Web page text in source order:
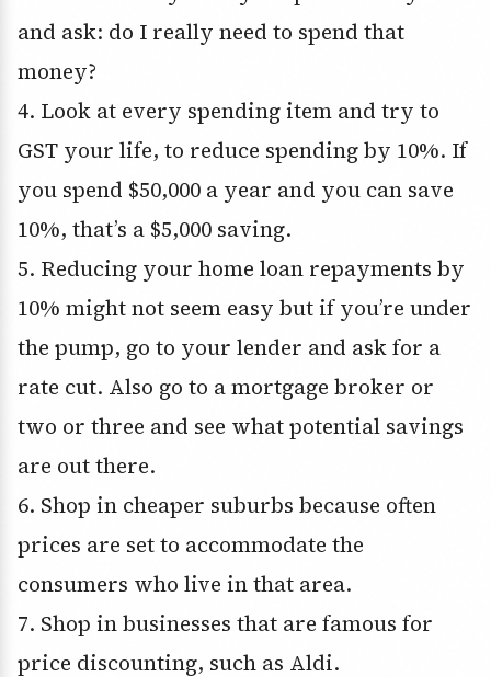
and ask: do I really need to spend that
money?
4. Look at every spending item and try to
GST your life, to reduce spending by 10%. If
you spend $50,000 a year and you can save
10%, that’s a $5,000 saving.
5. Reducing your home loan repayments by
10% might not seem easy but if you’re under
the pump, go to your lender and ask for a
rate cut. Also go to a mortgage broker or
two or three and see what potential savings
are out there.
6. Shop in cheaper suburbs because often
prices are set to accommodate the
consumers who live in that area.
7. Shop in businesses that are famous for
price discounting, such as Aldi.